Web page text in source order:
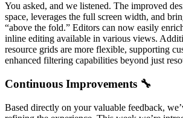
You asked, and we listened. The improved
space, leverages the full screen width, and
“above the fold.” Editors can now easily
inline editing available in various views.
resource grids are more flexible, supporting
enhanced filtering capabilities beyond just
Continuous Improvements 🔧
Based directly on your valuable feedback,